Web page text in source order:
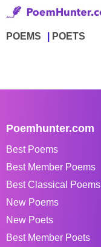
POEMS POETS
Poemhunter.com
Best Poems
Best Member Poems
Best Classical Poems
New Poems
New Poets
Best Member Poets